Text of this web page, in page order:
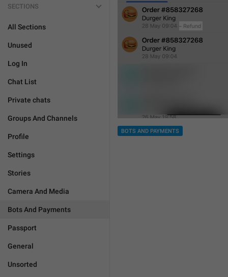
SECTIONS
All Sections
Unused
Log In
Chat List
Private chats
Groups And Channels
Profile
Settings
Stories
Camera And Media
Bots And Payments
Passport
General
Unsorted
BOTS AND PAYMENTS